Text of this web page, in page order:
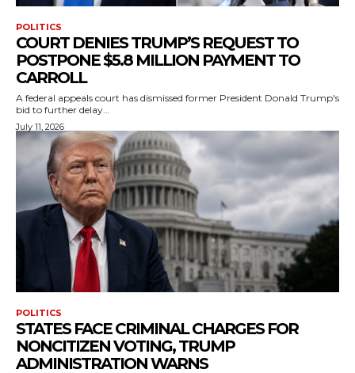
POLITICS
COURT DENIES TRUMP’S REQUEST TO
POSTPONE $5.8 MILLION PAYMENT TO
CARROLL
A federal appeals court has dismissed former President Donald Trump's
bid to further delay...
July 11, 2026
POLITICS
STATES FACE CRIMINAL CHARGES FOR
NONCITIZEN VOTING, TRUMP
ADMINISTRATION WARNS